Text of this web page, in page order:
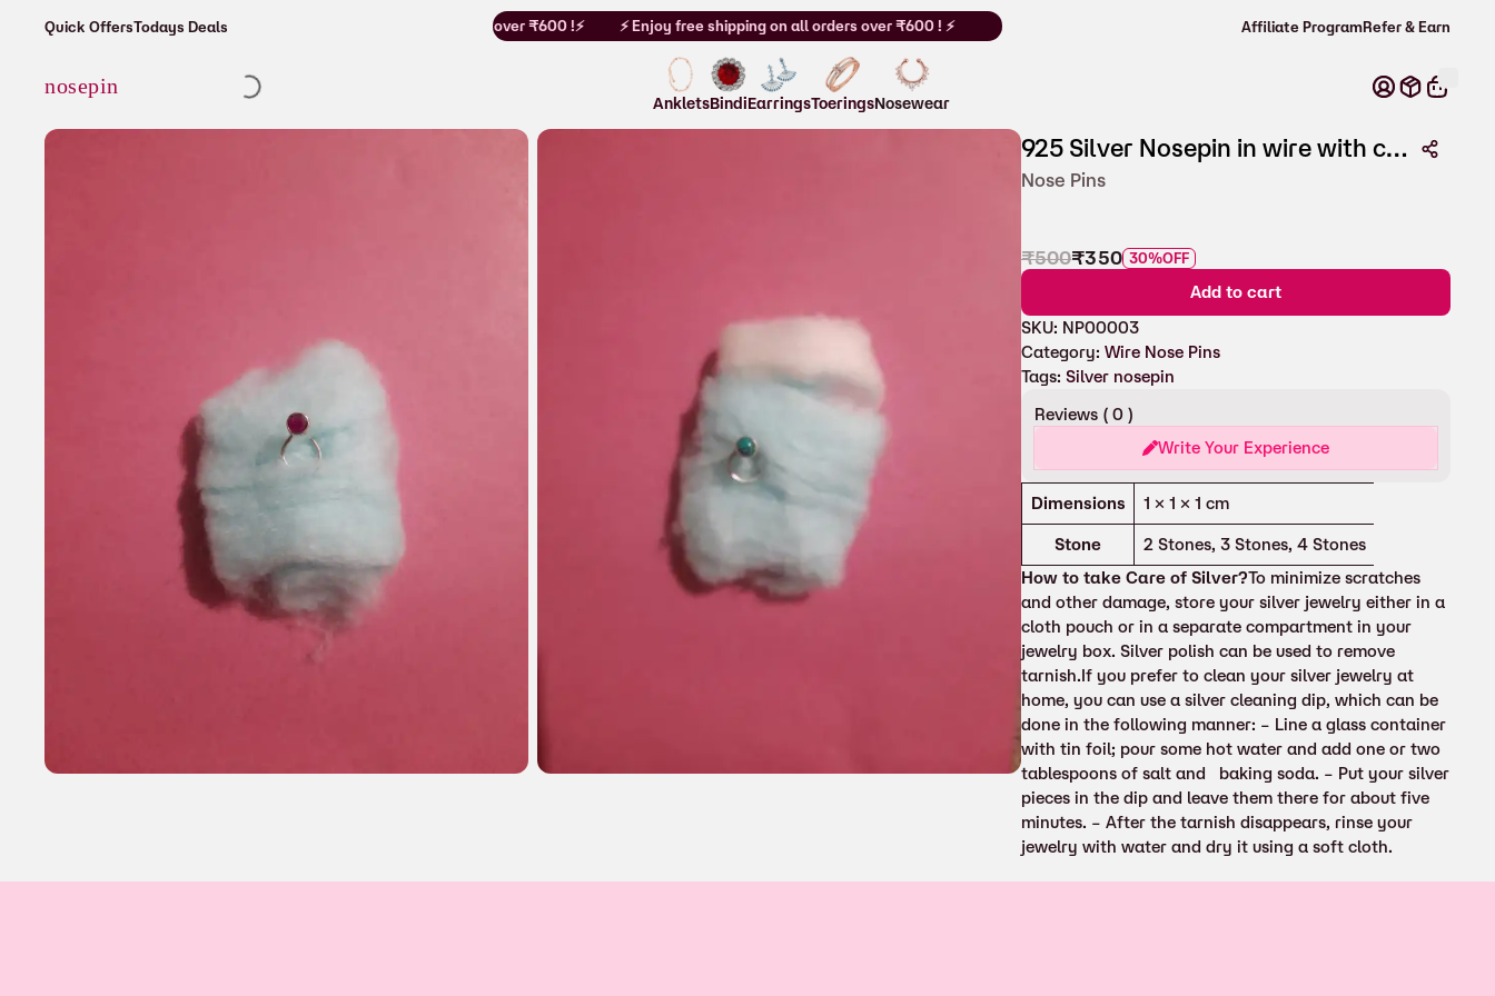
Quick OffersTodays Deals ⚡ Enjoy free shipping on all orders over ₹600 !⚡ ⚡ Enjoy free shipping on all orders over ₹600 ! ⚡ Affiliate ProgramRefer & Earn
nosepin
AnkletsBindiEarringsToeringsNosewear
Cart
925 Silver Nosepin in wire with coloured stone
Nose Pins
₹500₹350 30%OFF
Add to cart
SKU: NP00003
Category: Wire Nose Pins
Tags: Silver nosepin
Reviews ( 0 )
Write Your Experience
Attributes Value
Dimensions 1 × 1 × 1 cm
Stone
2 Stones, 3 Stones, 4 Stones
How to take Care of Silver?To minimize scratches
and other damage, store your silver jewelry either in a
cloth pouch or in a separate compartment in your
jewelry box. Silver polish can be used to remove
tarnish.If you prefer to clean your silver jewelry at
home, you can use a silver cleaning dip, which can be
done in the following manner: – Line a glass container
with tin foil; pour some hot water and add one or two
tablespoons of salt and baking soda. – Put your silver
pieces in the dip and leave them there for about five
minutes. – After the tarnish disappears, rinse your
jewelry with water and dry it using a soft cloth.